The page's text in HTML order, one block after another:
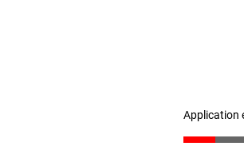
Application